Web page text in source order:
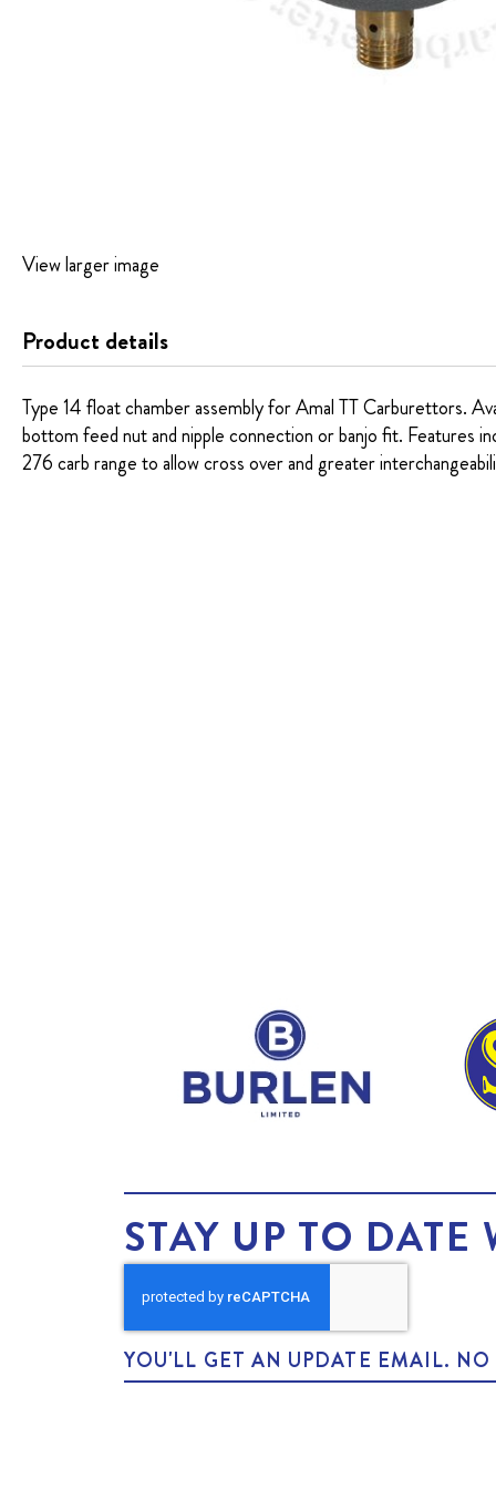
View larger image
the
gallery
Product details
Type 14 float chamber assembly for Amal TT Carburettors.
bottom feed nut and nipple connection or banjo fit. Features
276 carb range to allow cross over and greater
STAY UP TO DATE
YOU'LL GET AN UPDATE EMAIL.